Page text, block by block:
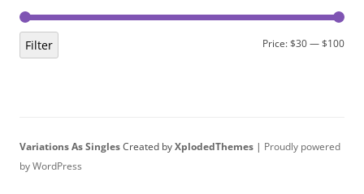
Min
Max
Filter Price:$30—$100
Variations As SinglesCreated byXplodedThemes | Proudly powered
by WordPress